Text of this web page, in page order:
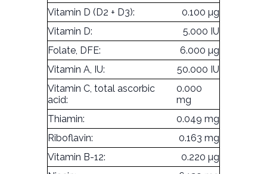
Vitamin D (D2 + D3):
0.100 µg
Vitamin D:
5.000 IU
Folate, DFE:
6.000 µg
Vitamin A, IU:
50.000 IU
Vitamin C, total ascorbic
acid:
0.000
mg
Thiamin:
0.049 mg
Riboflavin:
0.163 mg
Vitamin B-12:
0.220 µg